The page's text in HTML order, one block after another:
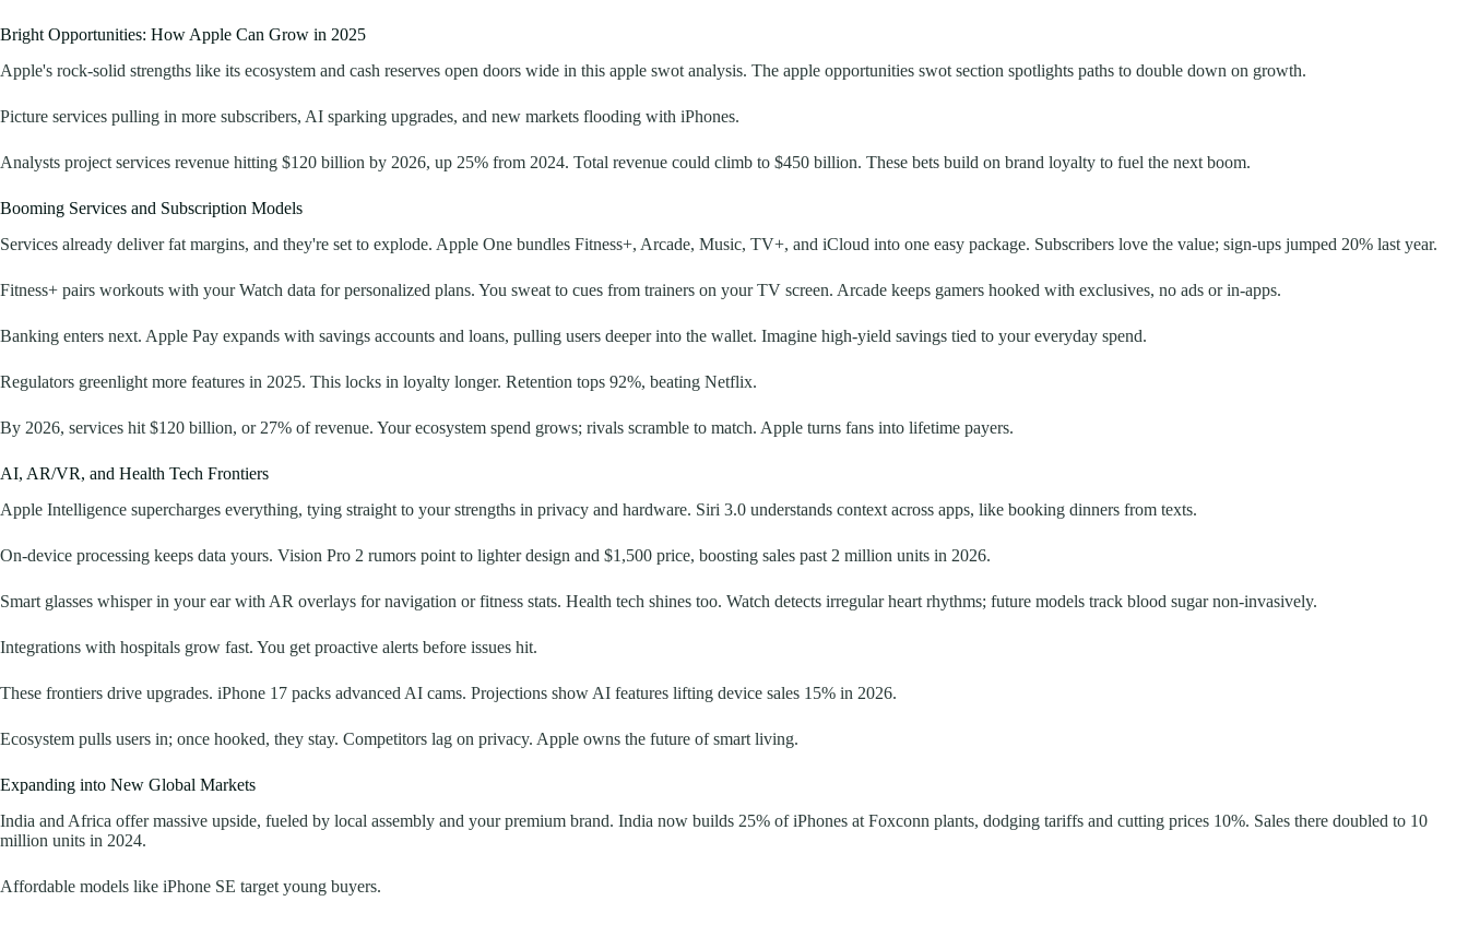
Bright Opportunities: How Apple Can Grow in 2025
Apple's rock-solid strengths like its ecosystem and cash reserves open doors wide in this apple swot analysis. The apple opportunities swot section spotlights paths to double down on growth.
Picture services pulling in more subscribers, AI sparking upgrades, and new markets flooding with iPhones.
Analysts project services revenue hitting $120 billion by 2026, up 25% from 2024. Total revenue could climb to $450 billion. These bets build on brand loyalty to fuel the next boom.
Booming Services and Subscription Models
Services already deliver fat margins, and they're set to explode. Apple One bundles Fitness+, Arcade, Music, TV+, and iCloud into one easy package. Subscribers love the value; sign-ups jumped 20% last year.
Fitness+ pairs workouts with your Watch data for personalized plans. You sweat to cues from trainers on your TV screen. Arcade keeps gamers hooked with exclusives, no ads or in-apps.
Banking enters next. Apple Pay expands with savings accounts and loans, pulling users deeper into the wallet. Imagine high-yield savings tied to your everyday spend.
Regulators greenlight more features in 2025. This locks in loyalty longer. Retention tops 92%, beating Netflix.
By 2026, services hit $120 billion, or 27% of revenue. Your ecosystem spend grows; rivals scramble to match. Apple turns fans into lifetime payers.
AI, AR/VR, and Health Tech Frontiers
Apple Intelligence supercharges everything, tying straight to your strengths in privacy and hardware. Siri 3.0 understands context across apps, like booking dinners from texts.
On-device processing keeps data yours. Vision Pro 2 rumors point to lighter design and $1,500 price, boosting sales past 2 million units in 2026.
Smart glasses whisper in your ear with AR overlays for navigation or fitness stats. Health tech shines too. Watch detects irregular heart rhythms; future models track blood sugar non-invasively.
Integrations with hospitals grow fast. You get proactive alerts before issues hit.
These frontiers drive upgrades. iPhone 17 packs advanced AI cams. Projections show AI features lifting device sales 15% in 2026.
Ecosystem pulls users in; once hooked, they stay. Competitors lag on privacy. Apple owns the future of smart living.
Expanding into New Global Markets
India and Africa offer massive upside, fueled by local assembly and your premium brand. India now builds 25% of iPhones at Foxconn plants, dodging tariffs and cutting prices 10%. Sales there doubled to 10
million units in 2024.
Affordable models like iPhone SE target young buyers.